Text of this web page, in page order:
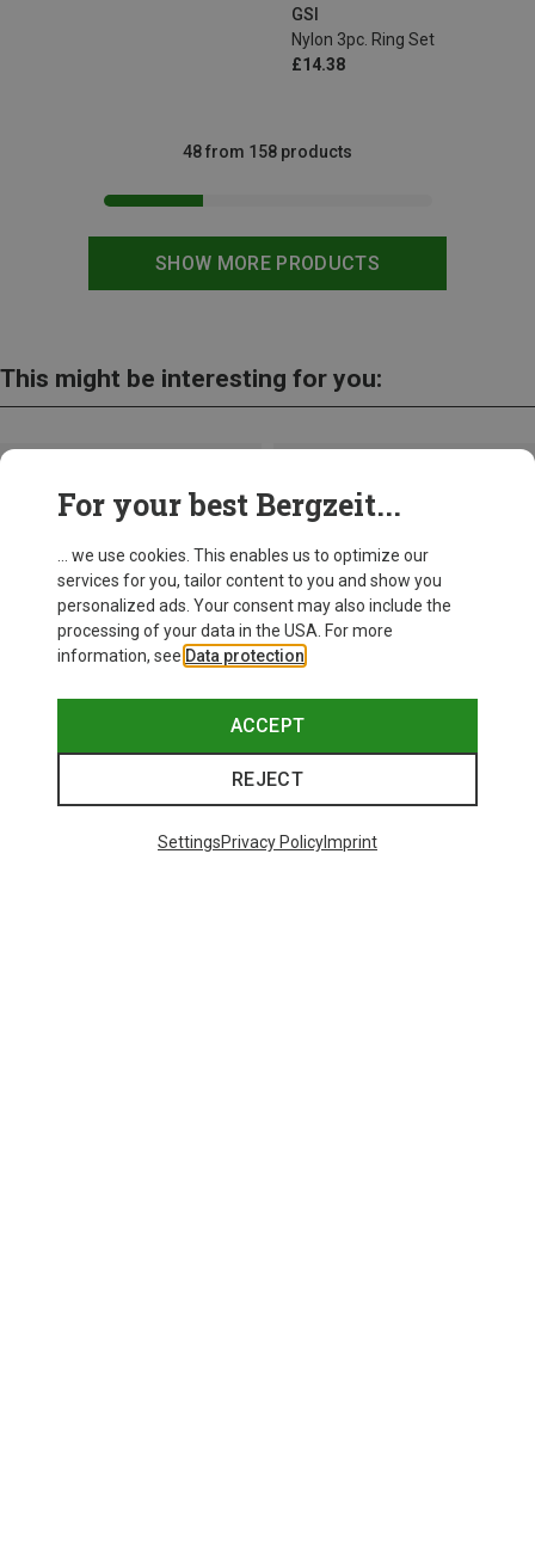
GSI
Nylon 3pc. Ring Set
£14.38
SHOW MORE PRODUCTS
48 from 158 products
This might be interesting for you:
Save up to 27% Save 17%
For your best Bergzeit...
... we use cookies. This enables us to optimize our
services for you, tailor content to you and show you
personalized ads. Your consent may also include the
processing of your data in the USA. For more
information, see Data protection
ACCEPT
REJECT
SettingsPrivacy PolicyImprint